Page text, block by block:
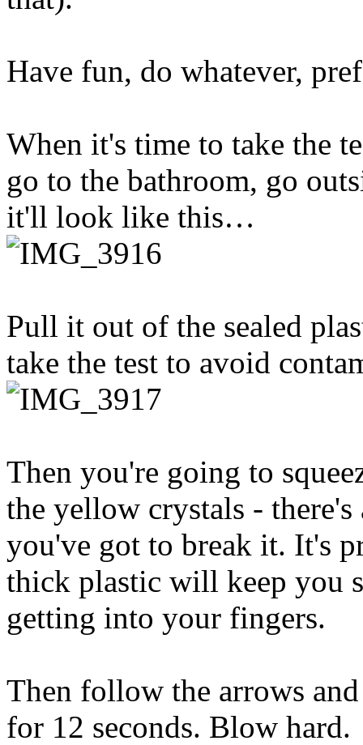
Have fun, do whatever,
When it's time to take the
go to the bathroom, go
it'll look like this…
Pull it out of the sealed
take the test to avoid
Then you're going to
the yellow crystals - there's
you've got to break it. It's
thick plastic will keep you
getting into your fingers.
Then follow the arrows
for 12 seconds. Blow hard.